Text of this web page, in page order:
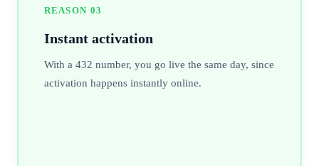
REASON 03
Instant activation
With a 432 number, you go live the same day, since
activation happens instantly online.